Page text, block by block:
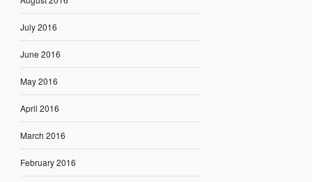
July 2016
June 2016
May 2016
April 2016
March 2016
February 2016